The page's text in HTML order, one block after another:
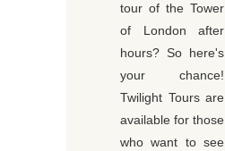
tour of the Tower
of London after
hours? So here's
your chance!
Twilight Tours are
available for those
who want to see